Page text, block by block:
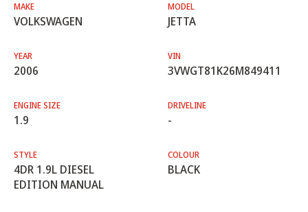
MAKE
VOLKSWAGEN
MODEL
JETTA
YEAR
2006
VIN
3VWGT81K26M849411
ENGINE SIZE
1.9
DRIVELINE
-
STYLE
4DR 1.9L DIESEL
EDITION MANUAL
COLOUR
BLACK